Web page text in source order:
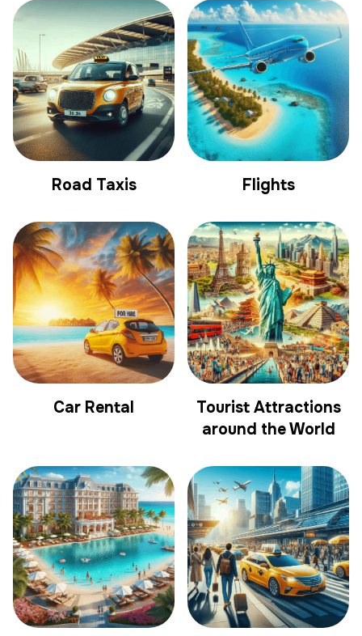
Road Taxis Flights
Car Rental
Tourist Attractions
around the World